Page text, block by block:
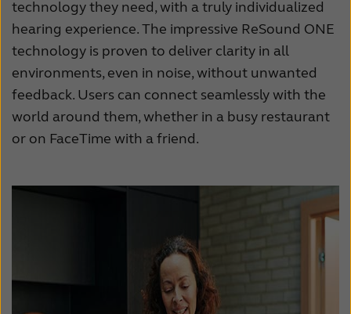
France India
International Italia
Kazakhstan Korea
Latinoamérica Netherlands
New Zealand Norge
United Kingdom
Österreich
日本
technology they need, with a truly individualized
hearing experience. The impressive ReSound ONE
technology is proven to deliver clarity in all
environments, even in noise, without unwanted
feedback. Users can connect seamlessly with the
world around them, whether in a busy restaurant
or on FaceTime with a friend.